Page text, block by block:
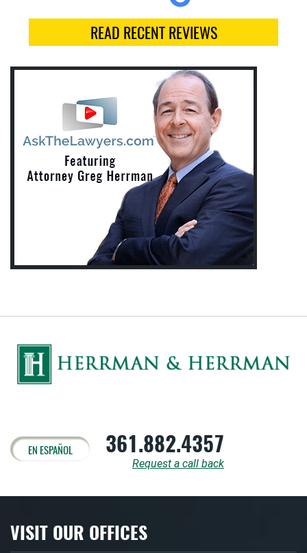
READ RECENT REVIEWS
EN ESPAÑOL 361.882.4357
Request a call back
VISIT OUR OFFICES